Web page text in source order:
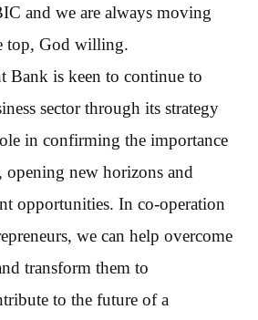
and we are always moving
top, God willing.
Bank is keen to continue to
sector through its strategy
in confirming the importance
opening new horizons and
opportunities. In co-operation
we can help overcome
transform them to
to the future of a